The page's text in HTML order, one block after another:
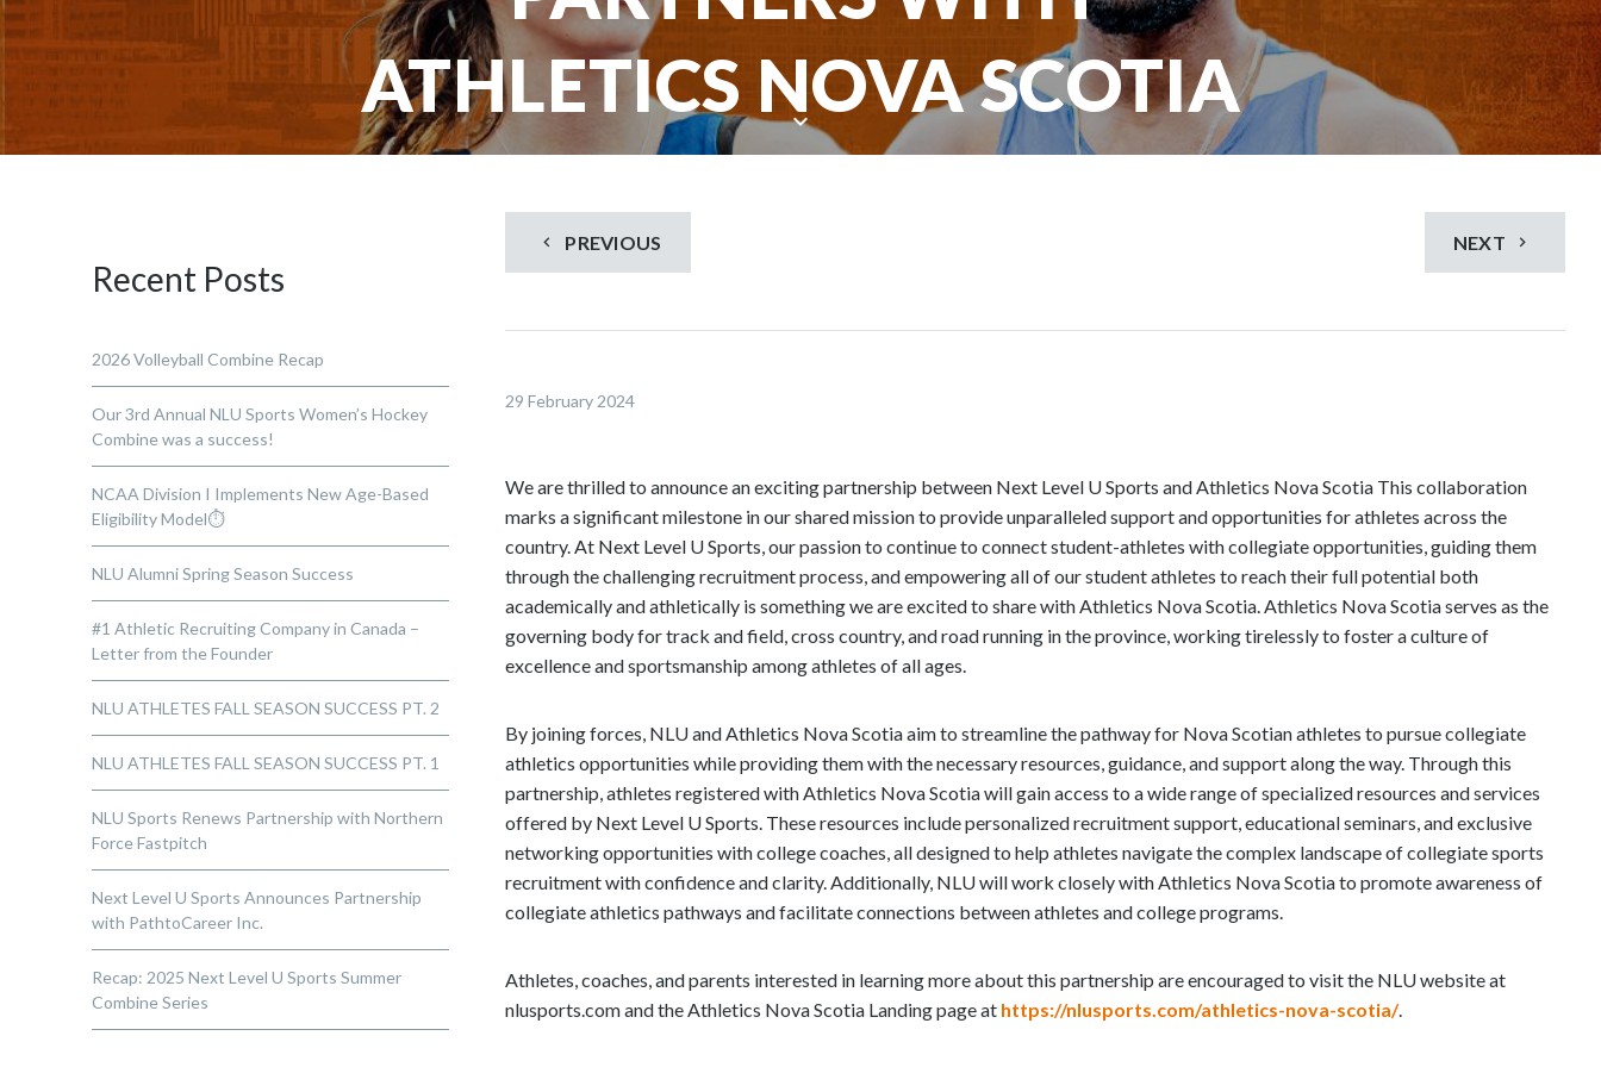
ATHLETICS NOVA SCOTIA
S
d
s
m
o
n
t
e
n
t
Recent Posts
2026 Volleyball Combine Recap
Our 3rd Annual NLU Sports Women’s Hockey
Combine was a success!
NCAA Division I Implements New Age-Based
Eligibility Model⏱️
NLU Alumni Spring Season Success
#1 Athletic Recruiting Company in Canada –
Letter from the Founder
NLU ATHLETES FALL SEASON SUCCESS PT. 2
NLU ATHLETES FALL SEASON SUCCESS PT. 1
NLU Sports Renews Partnership with Northern
Force Fastpitch
Next Level U Sports Announces Partnership
with PathtoCareer Inc.
Recap: 2025 Next Level U Sports Summer
Combine Series
PREVIOUS NEXT
29 February 2024
We are thrilled to announce an exciting partnership between Next Level U Sports and Athletics Nova Scotia This collaboration
marks a significant milestone in our shared mission to provide unparalleled support and opportunities for athletes across the
country. At Next Level U Sports, our passion to continue to connect student-athletes with collegiate opportunities, guiding them
through the challenging recruitment process, and empowering all of our student athletes to reach their full potential both
academically and athletically is something we are excited to share with Athletics Nova Scotia. Athletics Nova Scotia serves as the
governing body for track and field, cross country, and road running in the province, working tirelessly to foster a culture of
excellence and sportsmanship among athletes of all ages.
By joining forces, NLU and Athletics Nova Scotia aim to streamline the pathway for Nova Scotian athletes to pursue collegiate
athletics opportunities while providing them with the necessary resources, guidance, and support along the way. Through this
partnership, athletes registered with Athletics Nova Scotia will gain access to a wide range of specialized resources and services
offered by Next Level U Sports. These resources include personalized recruitment support, educational seminars, and exclusive
networking opportunities with college coaches, all designed to help athletes navigate the complex landscape of collegiate sports
recruitment with confidence and clarity. Additionally, NLU will work closely with Athletics Nova Scotia to promote awareness of
collegiate athletics pathways and facilitate connections between athletes and college programs.
Athletes, coaches, and parents interested in learning more about this partnership are encouraged to visit the NLU website at
nlusports.com and the Athletics Nova Scotia Landing page at https://nlusports.com/athletics-nova-scotia/.